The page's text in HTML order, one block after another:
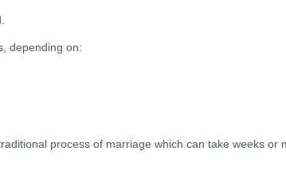
depending on:
process of marriage which can take weeks or